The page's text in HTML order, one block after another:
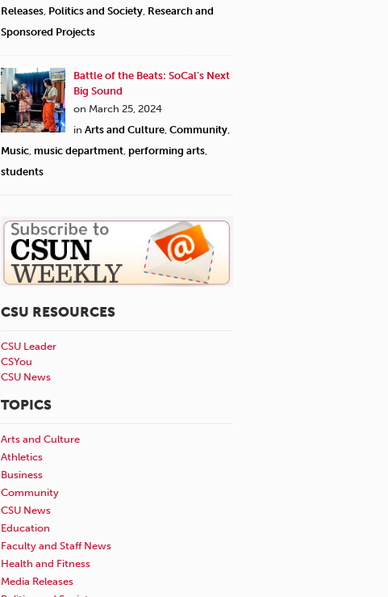
Releases Politics and Society Research and
Sponsored Projects
Battle of the Beats: SoCal’s Next
Big Sound
on March 25, 2024
in Arts and Culture Community
Music music department performing arts
students
CSU RESOURCES
CSU Leader
CSYou
CSU News
TOPICS
Arts and Culture
Athletics
Business
Community
CSU News
Education
Faculty and Staff News
Health and Fitness
Media Releases